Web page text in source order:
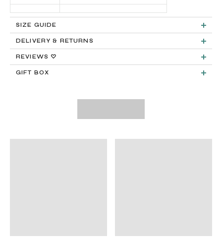
SIZE GUIDE
Product measurements & material specifications are within details tab.
DELIVERY & RETURNS
Returns:
Expedited Shipping available at checkout:
REVIEWS ♡
GIFT BOX